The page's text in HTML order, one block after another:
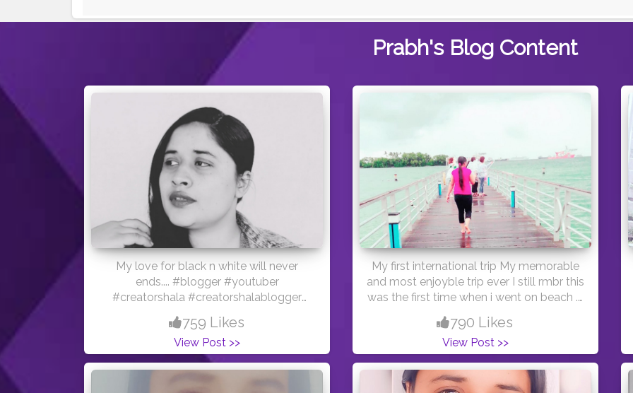
Prabh's Blog Content
My love for black n white will never
ends.... #blogger #youtuber
#creatorshala #creatorshalablogger
#loveyourself #blacknwhite
759 Likes
View Post >>
My first international trip My memorable
and most enjoyble trip ever I still rmbr this
was the first time when i went on beach . I
was bit scare but after sometime i started
enjoy alot and khoob masti "Let the sea
set you free " #cshalatraveldiaries
#travel #sea #beach #creatorshala
#creator #creatorshalablogger
790 Likes
View Post >>